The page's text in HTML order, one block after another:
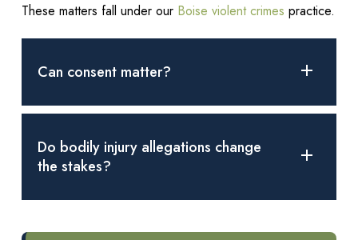
These matters fall under our Boise violent crimes practice.
Can consent matter?
Many cases turn on whether the person was held or moved
against their will, and what the accused intended.
Do bodily injury allegations change
the stakes?
charging decisions and increase exposure to harsh penalties,